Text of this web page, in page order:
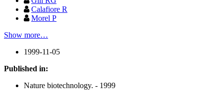
Calafiore R
Morel P
Show more…
1999-11-05
Published in:
Nature biotechnology. - 1999